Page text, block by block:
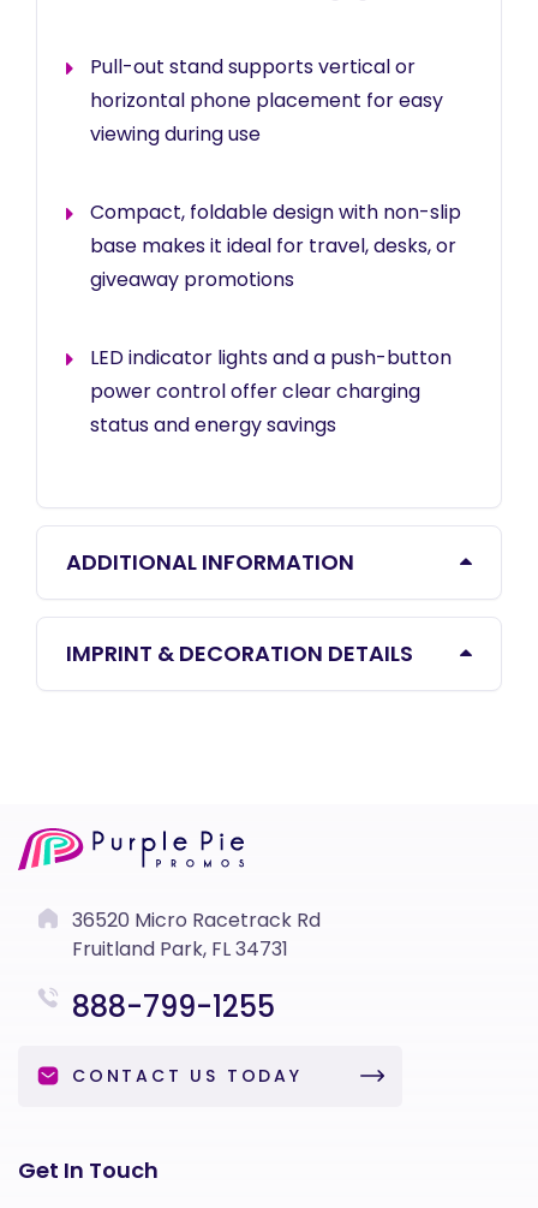
Pull-out stand supports vertical or
horizontal phone placement for easy
viewing during use
Compact, foldable design with non-slip
base makes it ideal for travel, desks, or
giveaway promotions
LED indicator lights and a push-button
power control offer clear charging
status and energy savings
ADDITIONAL INFORMATION
IMPRINT & DECORATION DETAILS
36520 Micro Racetrack Rd
Fruitland Park, FL 34731
888-799-1255
CONTACT US TODAY
Get In Touch